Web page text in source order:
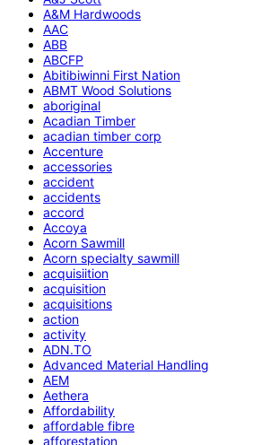
A&M Hardwoods
AAC
ABB
ABCFP
Abitibiwinni First Nation
ABMT Wood Solutions
aboriginal
Acadian Timber
acadian timber corp
Accenture
accessories
accident
accidents
accord
Accoya
Acorn Sawmill
Acorn specialty sawmill
acquisiition
acquisition
acquisitions
action
activity
ADN.TO
Advanced Material Handling
AEM
Aethera
Affordability
affordable fibre
afforestation